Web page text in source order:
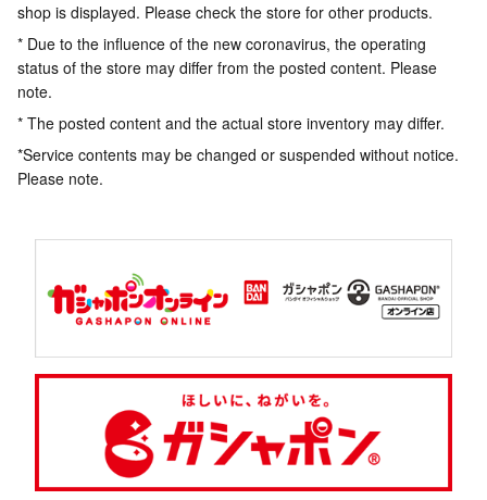
shop is displayed. Please check the store for other products.
* Due to the influence of the new coronavirus, the operating
status of the store may differ from the posted content. Please
note.
* The posted content and the actual store inventory may differ.
*Service contents may be changed or suspended without notice.
Please note.